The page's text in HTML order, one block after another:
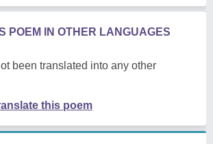
POEM IN OTHER LANGUAGES
been translated into any other
this poem